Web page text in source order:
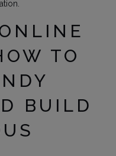
TO
BUILD